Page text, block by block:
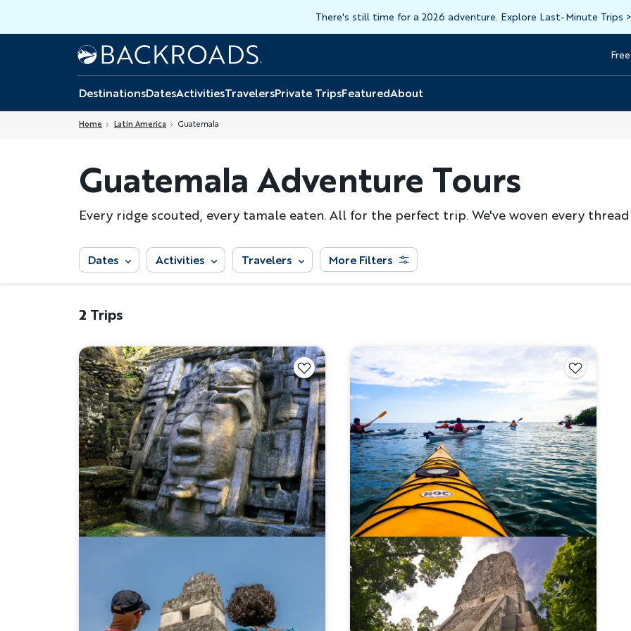
There's still time for a 2026 adventure. Explore Last-Minute Trips >
Home
Backroads
Top
DestinationsDatesActivitiesTravelersPrivate TripsFeaturedAbout
Home Latin America Guatemala
Guatemala Adventure Tours
Every ridge scouted, every tamale eaten. All for the perfect trip. We've woven every
Dates Activities Travelers More Filters
2 Trips